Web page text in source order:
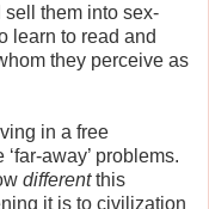
them into sex-
learn to read and
they perceive as
in a free
away’ problems.
differentthis
it is to civilization